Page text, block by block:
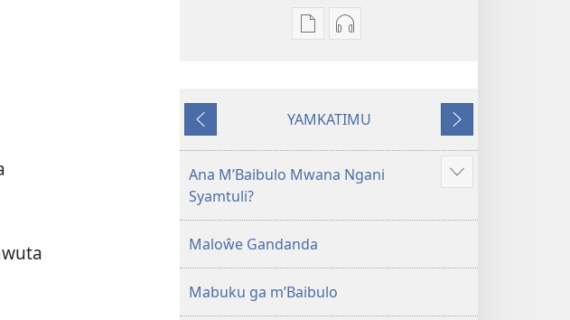
Asagule
Baibulo
Chilambo
Chasambano
Geswela
(Jelinganyesoni
mu
2013)
Kusagula
ja
Chasambano
ja
mu
Awujile
YAMKATIMU
Jakuyichisya
Ana M’Baibulo Mwana Ngani
Syamtuli?
Jilosye
Maloŵe Gandanda
Mabuku ga m’Baibulo